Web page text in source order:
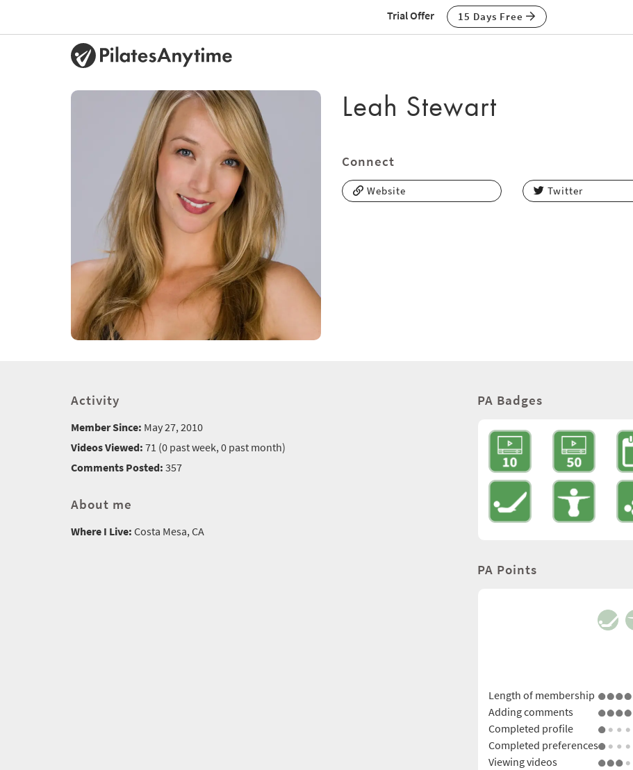
Trial Offer 15 Days Free
Leah Stewart
Connect
Website Twitter
Activity
Member Since: May 27, 2010
Videos Viewed: 71 (0 past week, 0 past month)
Comments Posted: 357
About me
Where I Live: Costa Mesa, CA
PA Badges
PA Points
Length of membership
Adding comments
Completed profile
Completed preferences
Viewing videos